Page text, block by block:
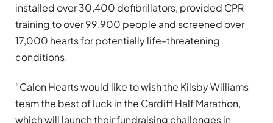
installed over 30,400 defibrillators, provided CPR
training to over 99,900 people and screened over
17,000 hearts for potentially life-threatening
conditions.
“Calon Hearts would like to wish the Kilsby Williams
team the best of luck in the Cardiff Half Marathon,
which will launch their fundraising challenges in